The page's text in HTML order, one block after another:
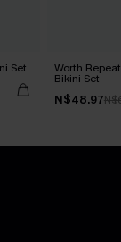
Set Worth
Bikini Set
N$48.97